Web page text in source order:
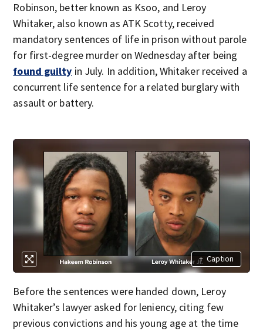
Robinson, better known as Ksoo, and Leroy
Whitaker, also known as ATK Scotty, received
mandatory sentences of life in prison without parole
for first-degree murder on Wednesday after being
found guilty in July. In addition, Whitaker received a
concurrent life sentence for a related burglary with
assault or battery.
+ Caption
Before the sentences were handed down, Leroy
Whitaker’s lawyer asked for leniency, citing few
previous convictions and his young age at the time